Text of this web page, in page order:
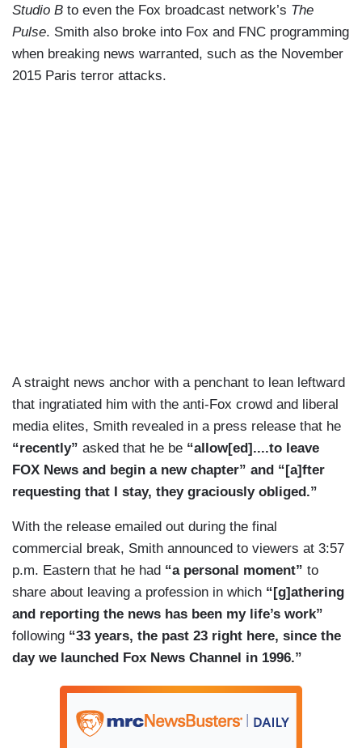
Studio B to even the Fox broadcast network’s The
Pulse. Smith also broke into Fox and FNC programming
when breaking news warranted, such as the November
2015 Paris terror attacks.
A straight news anchor with a penchant to lean leftward
that ingratiated him with the anti-Fox crowd and liberal
media elites, Smith revealed in a press release that he
“recently” asked that he be “allow[ed]....to leave
FOX News and begin a new chapter” and “[a]fter
requesting that I stay, they graciously obliged.”
With the release emailed out during the final
commercial break, Smith announced to viewers at 3:57
p.m. Eastern that he had “a personal moment” to
share about leaving a profession in which “[g]athering
and reporting the news has been my life’s work”
following “33 years, the past 23 right here, since the
day we launched Fox News Channel in 1996.”